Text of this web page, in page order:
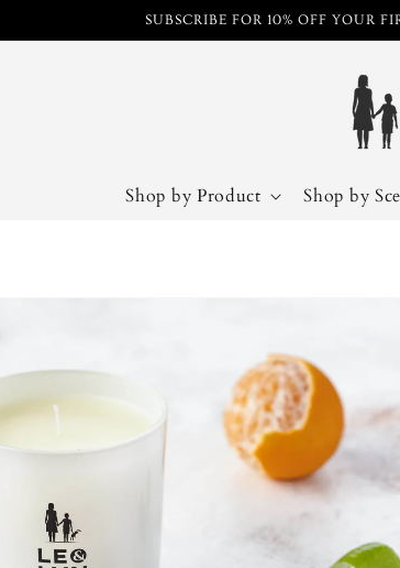
SUBSCRIBE FOR 10% OFF YOUR
Shop by Product Shop by